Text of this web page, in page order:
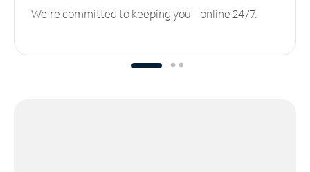
We’re committed to keeping you online 24/7.